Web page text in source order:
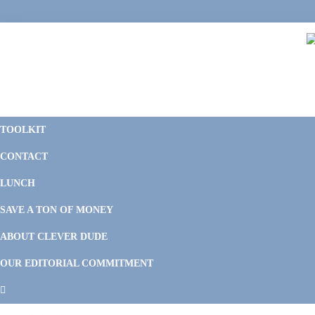
to
to
to
to
TOOLKIT
CONTACT
LUNCH
SAVE A TON OF MONEY
ABOUT CLEVER DUDE
OUR EDITORIAL COMMITMENT